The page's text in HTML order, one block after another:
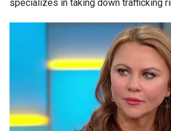
specializes in taking down trafficking